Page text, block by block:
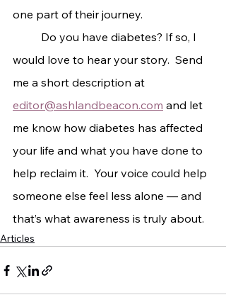
one part of their journey.
would love to hear your story.  Send
me a short description at
editor@ashlandbeacon.com and let
me know how diabetes has affected
your life and what you have done to
help reclaim it.  Your voice could help
someone else feel less alone — and
that’s what awareness is truly about.
Articles